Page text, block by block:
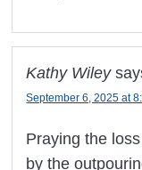
Kathy Wiley
September 6, 2025 at
Praying the
by the